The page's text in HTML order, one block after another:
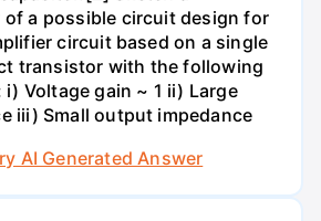
of a possible circuit design for
circuit based on a single
transistor with the following
Voltage gain ~ 1 ii) Large
iii) Small output impedance
AI Generated Answer